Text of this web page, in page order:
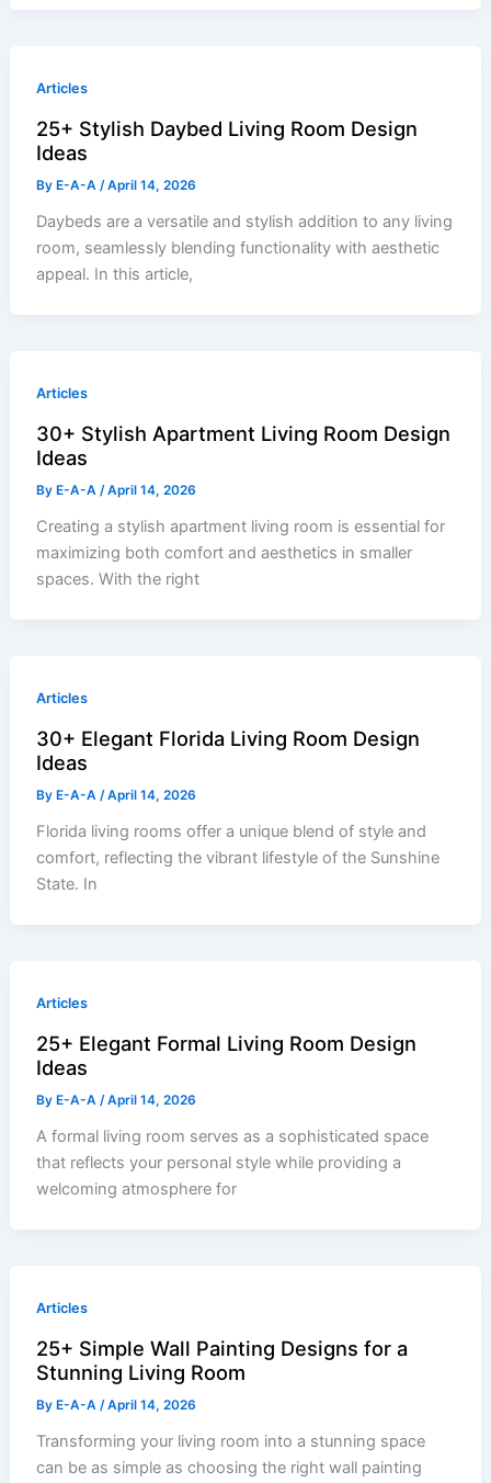
Articles
25+ Stylish Daybed Living Room Design
Ideas
By E-A-A/April 14, 2026
Daybeds are a versatile and stylish addition to any living
room, seamlessly blending functionality with aesthetic
appeal. In this article,
Articles
30+ Stylish Apartment Living Room Design
Ideas
By E-A-A/April 14, 2026
Creating a stylish apartment living room is essential for
maximizing both comfort and aesthetics in smaller
spaces. With the right
Articles
30+ Elegant Florida Living Room Design
Ideas
By E-A-A/April 14, 2026
Florida living rooms offer a unique blend of style and
comfort, reflecting the vibrant lifestyle of the Sunshine
State. In
Articles
25+ Elegant Formal Living Room Design
Ideas
By E-A-A/April 14, 2026
A formal living room serves as a sophisticated space
that reflects your personal style while providing a
welcoming atmosphere for
Articles
25+ Simple Wall Painting Designs for a
Stunning Living Room
By E-A-A/April 14, 2026
Transforming your living room into a stunning space
can be as simple as choosing the right wall painting